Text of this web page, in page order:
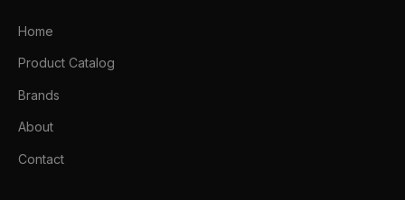
Home
Product Catalog
Brands
About
Contact